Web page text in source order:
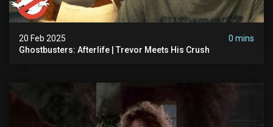
20 Feb 2025
0 mins
Ghostbusters: Afterlife | Trevor Meets His Crush